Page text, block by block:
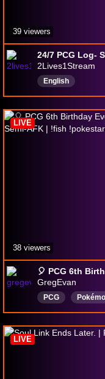
24/7 PCG Log-
2Lives1Stream
English
39 viewers
GregEvan
PCG
AudioAlerts
Pokémon
LIVE
38 viewers
LIVE